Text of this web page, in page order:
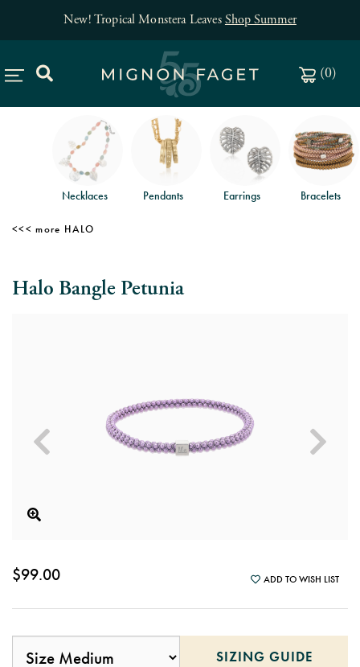
New! Tropical Monstera LeavesShop Summer
(0)
Necklaces Pendants Earrings Bracelets
HALO
Halo Bangle Petunia
$99.00 ADD TO WISH LIST
SIZING GUIDE